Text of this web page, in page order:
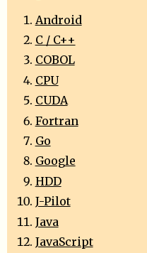
Android
C / C++
COBOL
CPU
CUDA
Fortran
Go
Google
HDD
J-Pilot
Java
JavaScript